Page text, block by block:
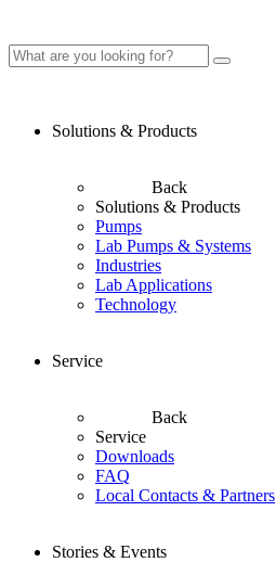
Solutions & Products
Back
Solutions & Products
Pumps
Lab Pumps & Systems
Industries
Lab Applications
Technology
Service
Back
Service
Downloads
FAQ
Local Contacts & Partners
Stories & Events